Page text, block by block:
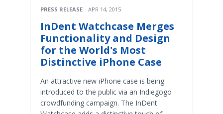
PRESS RELEASE APR 14, 2015
InDent Watchcase Merges
Functionality and Design
for the World's Most
Distinctive iPhone Case
An attractive new iPhone case is being
introduced to the public via an Indiegogo
crowdfunding campaign. The InDent